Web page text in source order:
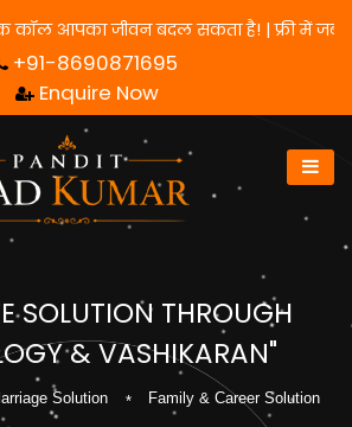
केवल एक कॉल आपका जीवन बदल सकता
+91-8690871695
Enquire Now
SOLUTION THROUGH
& VASHIKARAN"
Solution Family & Career Solution